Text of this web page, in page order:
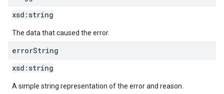
xsd: string
The data that caused the error.
errorString
xsd: string
A simple string representation of the error and reason.